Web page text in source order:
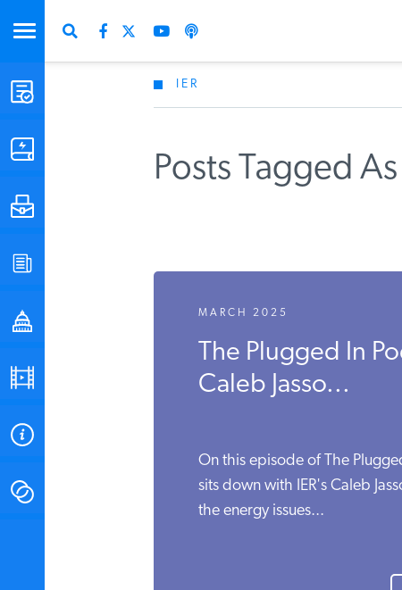
STUDIES & DATA
POLICYMAKER RESOURCES
IER
Posts Tagged
MARCH 2025
The Plugged In
Caleb Jasso...
On this episode of The
sits down with IER's Caleb
the energy issues...